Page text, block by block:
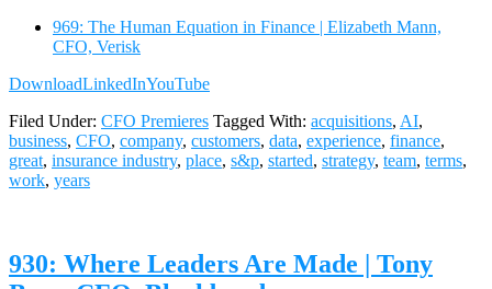
969: The Human Equation in Finance | Elizabeth Mann,
CFO, Verisk
DownloadLinkedInYouTube
Filed Under: CFO Premieres Tagged With: acquisitions, AI,
business, CFO, company, customers, data, experience, finance,
great, insurance industry, place, s&p, started, strategy, team, terms,
work, years
930: Where Leaders Are Made | Tony